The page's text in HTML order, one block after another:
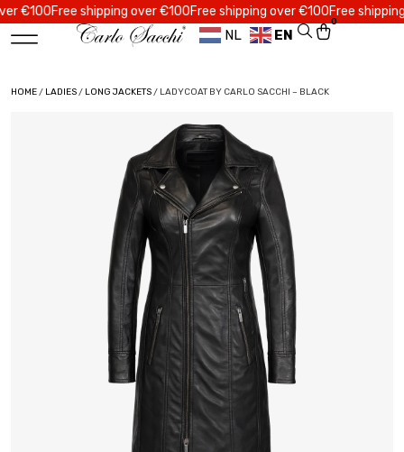
Free shipping over €100Free shipping over €100Free shipping
NL EN
0
HOME/ LADIES/ LONG JACKETS/ LADYCOAT BY CARLO SACCHI – BLACK